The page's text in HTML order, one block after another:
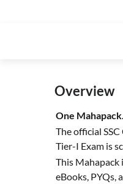
Overview
One
The official
Tier-I Exam is
This Mahapack
eBooks, PYQs,